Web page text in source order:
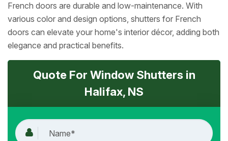
French doors are durable and low-maintenance. With
various color and design options, shutters for French
doors can elevate your home's interior décor, adding both
elegance and practical benefits.
Quote For Window Shutters in
Halifax, NS